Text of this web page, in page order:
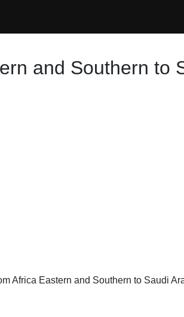
and Southern to
Africa Eastern and Southern to Saudi